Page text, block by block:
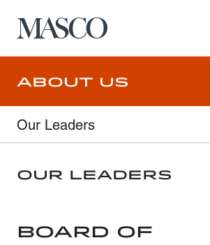
Masco
About Us
Our Leaders
Our Leaders
Board of